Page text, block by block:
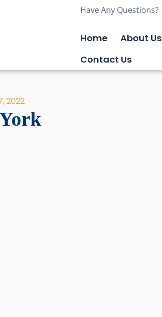
Have Any Questions?
Home About Us
Contact Us
2022